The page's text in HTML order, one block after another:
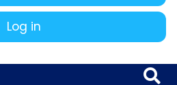
Log in